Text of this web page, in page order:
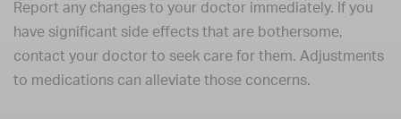
Report any changes to your doctor immediately. If you
have significant side effects that are bothersome,
contact your doctor to seek care for them. Adjustments
to medications can alleviate those concerns.